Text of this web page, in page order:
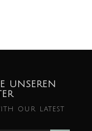
UNSEREN
our latest